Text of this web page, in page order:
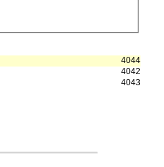
4044
4042
4043